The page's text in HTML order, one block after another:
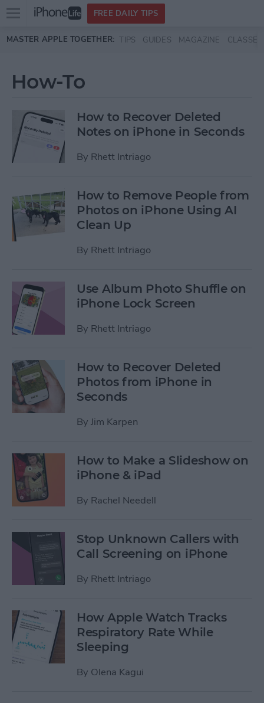
Skip to main content
Open
menu
FREE DAILY TIPS
MASTER APPLE TOGETHER: TIPS GUIDES MAGAZINE CLASSES
How-To
How to Recover Deleted
Notes on iPhone in Seconds
By Rhett Intriago
How to Remove People from
Photos on iPhone Using AI
Clean Up
By Rhett Intriago
Use Album Photo Shuffle on
iPhone Lock Screen
By Rhett Intriago
How to Recover Deleted
Photos from iPhone in
Seconds
By Jim Karpen
How to Make a Slideshow on
iPhone & iPad
By Rachel Needell
Stop Unknown Callers with
Call Screening on iPhone
By Rhett Intriago
How Apple Watch Tracks
Respiratory Rate While
Sleeping
By Olena Kagui